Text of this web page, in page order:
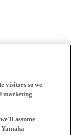
visitors so we
marketing
assume